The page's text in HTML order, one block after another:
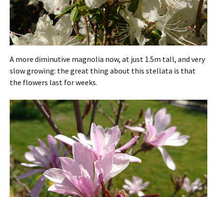
A more diminutive magnolia now, at just 1.5m tall, and very
slow growing: the great thing about this stellata is that
the flowers last for weeks.